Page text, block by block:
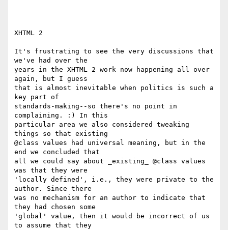
XHTML 2
It's frustrating to see the very discussions that
we've had over the
years in the XHTML 2 work now happening all over
again, but I guess
that is almost inevitable when politics is such a
key part of
standards-making--so there's no point in
complaining. :) In this
particular area we also considered tweaking
things so that existing
@class values had universal meaning, but in the
end we concluded that
all we could say about _existing_ @class values
was that they were
'locally defined', i.e., they were private to the
author. Since there
was no mechanism for an author to indicate that
they had chosen some
'global' value, then it would be incorrect of us
to assume that they